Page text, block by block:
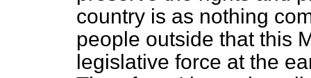
country is as nothing
people outside that this
legislative force at the